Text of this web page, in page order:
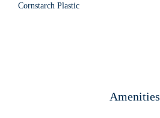
Cornstarch Plastic
Amenities